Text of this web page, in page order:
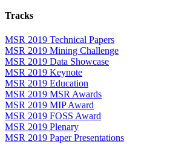
Tracks
MSR 2019 Technical Papers
MSR 2019 Mining Challenge
MSR 2019 Data Showcase
MSR 2019 Keynote
MSR 2019 Education
MSR 2019 MSR Awards
MSR 2019 MIP Award
MSR 2019 FOSS Award
MSR 2019 Plenary
MSR 2019 Paper Presentations